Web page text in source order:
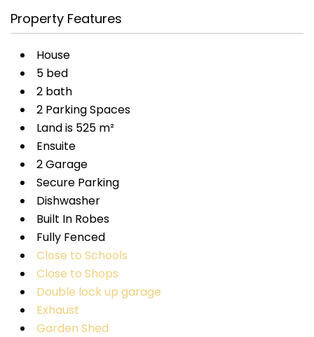
Property Features
House
5 bed
2 bath
2 Parking Spaces
Land is 525 m²
Ensuite
2 Garage
Secure Parking
Dishwasher
Built In Robes
Fully Fenced
Close to Schools
Close to Shops
Double lock up garage
Exhaust
Garden Shed